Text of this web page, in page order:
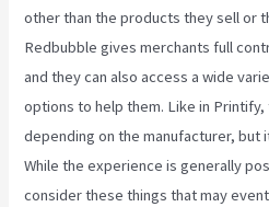
other than the products they sell or
Redbubble gives merchants full
and they can also access a wide
options to help them. Like in
depending on the manufacturer, but
While the experience is generally
consider these things that may